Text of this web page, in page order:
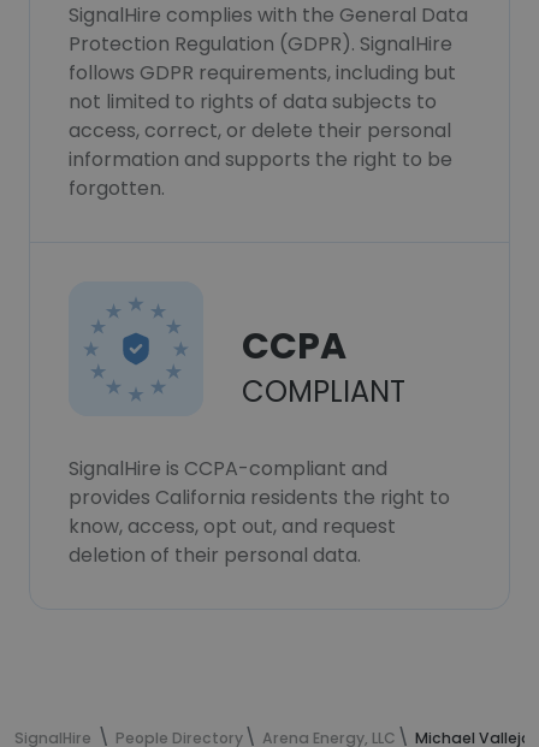
SignalHire complies with the General Data
Protection Regulation (GDPR). SignalHire
follows GDPR requirements, including but
not limited to rights of data subjects to
access, correct, or delete their personal
information and supports the right to be
forgotten.
CCPA
COMPLIANT
SignalHire is CCPA-compliant and
provides California residents the right to
know, access, opt out, and request
deletion of their personal data.
SignalHire People Directory Arena Energy, LLC Michael